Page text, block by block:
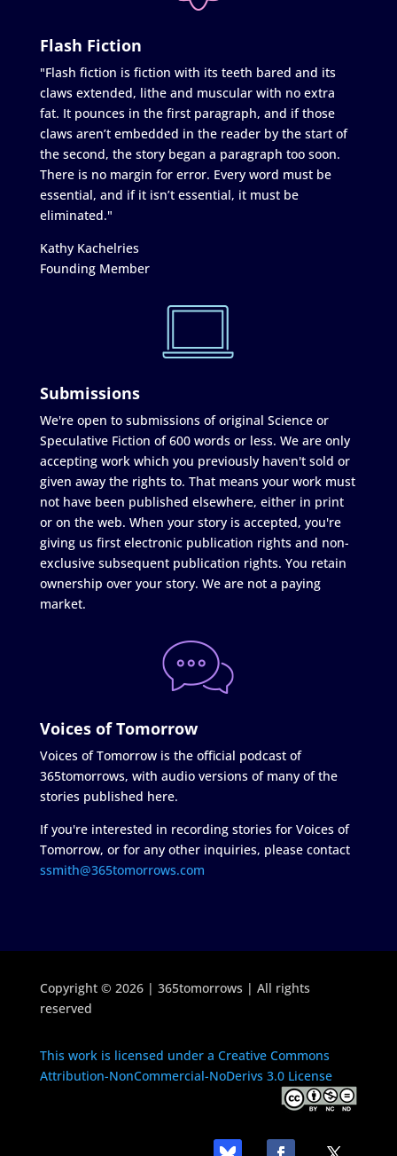
Flash Fiction
"Flash fiction is fiction with its teeth bared and its
claws extended, lithe and muscular with no extra
fat. It pounces in the first paragraph, and if those
claws aren’t embedded in the reader by the start of
the second, the story began a paragraph too soon.
There is no margin for error. Every word must be
essential, and if it isn’t essential, it must be
eliminated."
Kathy Kachelries
Founding Member
Submissions
We're open to submissions of original Science or
Speculative Fiction of 600 words or less. We are only
accepting work which you previously haven't sold or
given away the rights to. That means your work must
not have been published elsewhere, either in print
or on the web. When your story is accepted, you're
giving us first electronic publication rights and non-
exclusive subsequent publication rights. You retain
ownership over your story. We are not a paying
market.
Voices of Tomorrow
Voices of Tomorrow is the official podcast of
365tomorrows, with audio versions of many of the
stories published here.
If you're interested in recording stories for Voices of
Tomorrow, or for any other inquiries, please contact
ssmith@365tomorrows.com
Copyright © 2026 | 365tomorrows | All rights
reserved
This work is licensed under a Creative Commons
Attribution-NonCommercial-NoDerivs 3.0 License